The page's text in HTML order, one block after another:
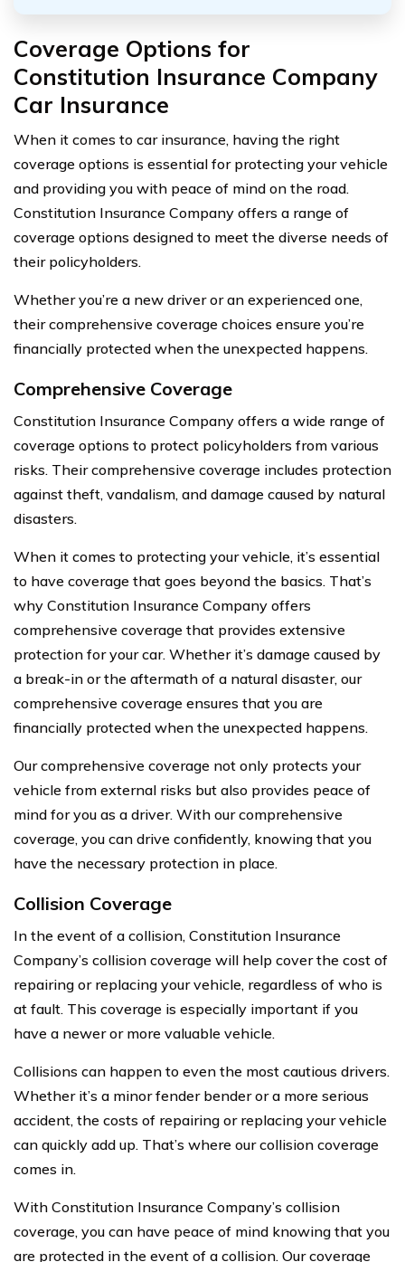
Coverage Options for
Constitution Insurance Company
Car Insurance
When it comes to car insurance, having the right
coverage options is essential for protecting your vehicle
and providing you with peace of mind on the road.
Constitution Insurance Company offers a range of
coverage options designed to meet the diverse needs of
their policyholders.
Whether you’re a new driver or an experienced one,
their comprehensive coverage choices ensure you’re
financially protected when the unexpected happens.
Comprehensive Coverage
Constitution Insurance Company offers a wide range of
coverage options to protect policyholders from various
risks. Their comprehensive coverage includes protection
against theft, vandalism, and damage caused by natural
disasters.
When it comes to protecting your vehicle, it’s essential
to have coverage that goes beyond the basics. That’s
why Constitution Insurance Company offers
comprehensive coverage that provides extensive
protection for your car. Whether it’s damage caused by
a break-in or the aftermath of a natural disaster, our
comprehensive coverage ensures that you are
financially protected when the unexpected happens.
Our comprehensive coverage not only protects your
vehicle from external risks but also provides peace of
mind for you as a driver. With our comprehensive
coverage, you can drive confidently, knowing that you
have the necessary protection in place.
Collision Coverage
In the event of a collision, Constitution Insurance
Company’s collision coverage will help cover the cost of
repairing or replacing your vehicle, regardless of who is
at fault. This coverage is especially important if you
have a newer or more valuable vehicle.
Collisions can happen to even the most cautious drivers.
Whether it’s a minor fender bender or a more serious
accident, the costs of repairing or replacing your vehicle
can quickly add up. That’s where our collision coverage
comes in.
With Constitution Insurance Company’s collision
coverage, you can have peace of mind knowing that you
are protected in the event of a collision. Our coverage